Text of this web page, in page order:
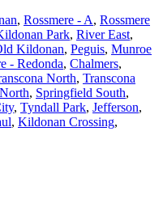
, Rossmere - A, Rossmere
Park, River East,
Kildonan, Peguis, Munroe
- Redonda, Chalmers,
North, Transcona
, Springfield South,
, Tyndall Park, Jefferson,
, Kildonan Crossing,